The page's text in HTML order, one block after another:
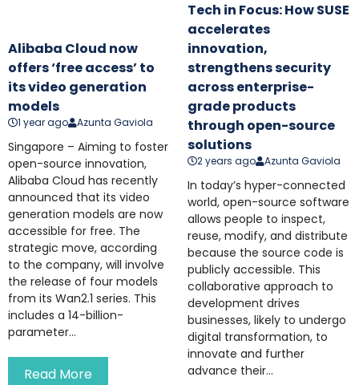
Alibaba Cloud now
offers ‘free access’ to
its video generation
models
1 year ago Azunta Gaviola
Singapore – Aiming to foster
open-source innovation,
Alibaba Cloud has recently
announced that its video
generation models are now
accessible for free. The
strategic move, according
to the company, will involve
the release of four models
from its Wan2.1 series. This
includes a 14-billion-
parameter...
Read More
Tech in Focus: How SUSE
accelerates
innovation,
strengthens security
across enterprise-
grade products
through open-source
solutions
2 years ago Azunta Gaviola
In today’s hyper-connected
world, open-source software
allows people to inspect,
reuse, modify, and distribute
because the source code is
publicly accessible. This
collaborative approach to
development drives
businesses, likely to undergo
digital transformation, to
innovate and further
advance their...